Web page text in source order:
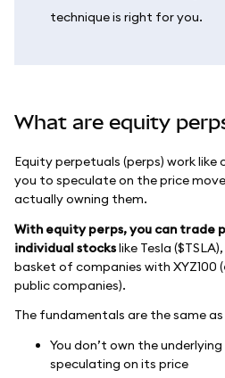
technique is right for you.
What are equity
Equity perpetuals (perps) work
you to speculate on the price
actually owning them.
With equity perps, you can trade
individual stockslike Tesla
basket of companies with XYZ100 (
public companies).
The fundamentals are the same
You don’t own the
speculating on its price